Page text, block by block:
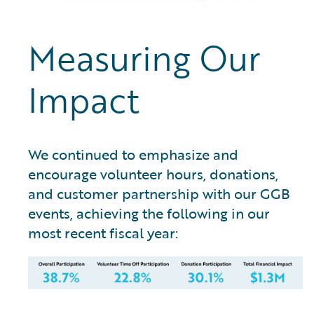
Measuring Our
Impact
We continued to emphasize and
encourage volunteer hours, donations,
and customer partnership with our GGB
events, achieving the following in our
most recent fiscal year: